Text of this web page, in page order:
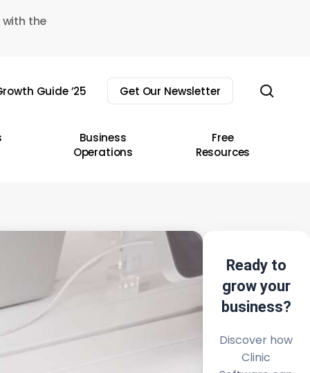
the
Guide ’25 Get Our Newsletter
Business
Operations
Free
Resources
Ready to
grow your
business?
Discover how
Clinic